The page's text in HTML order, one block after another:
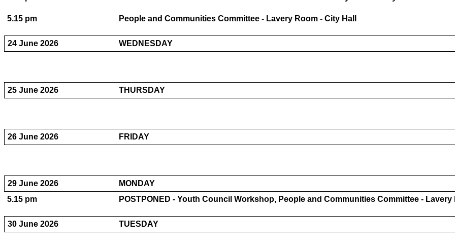
5.15 pm People and Communities Committee - Lavery Room - City Hall
24 June 2026 WEDNESDAY
25 June 2026 THURSDAY
26 June 2026 FRIDAY
29 June 2026
MONDAY
5.15 pm
POSTPONED - Youth Council Workshop, People and Communities Committee - Lavery
30 June 2026 TUESDAY